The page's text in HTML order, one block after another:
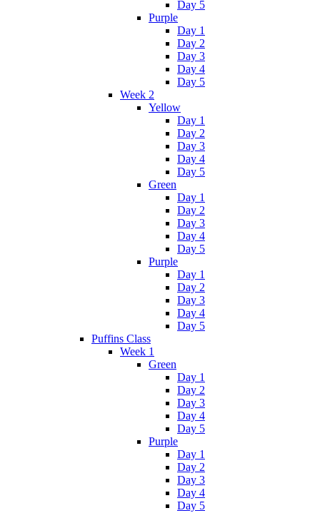
Day 5
Purple
Day 1
Day 2
Day 3
Day 4
Day 5
Week 2
Yellow
Day 1
Day 2
Day 3
Day 4
Day 5
Green
Day 1
Day 2
Day 3
Day 4
Day 5
Purple
Day 1
Day 2
Day 3
Day 4
Day 5
Puffins Class
Week 1
Green
Day 1
Day 2
Day 3
Day 4
Day 5
Purple
Day 1
Day 2
Day 3
Day 4
Day 5